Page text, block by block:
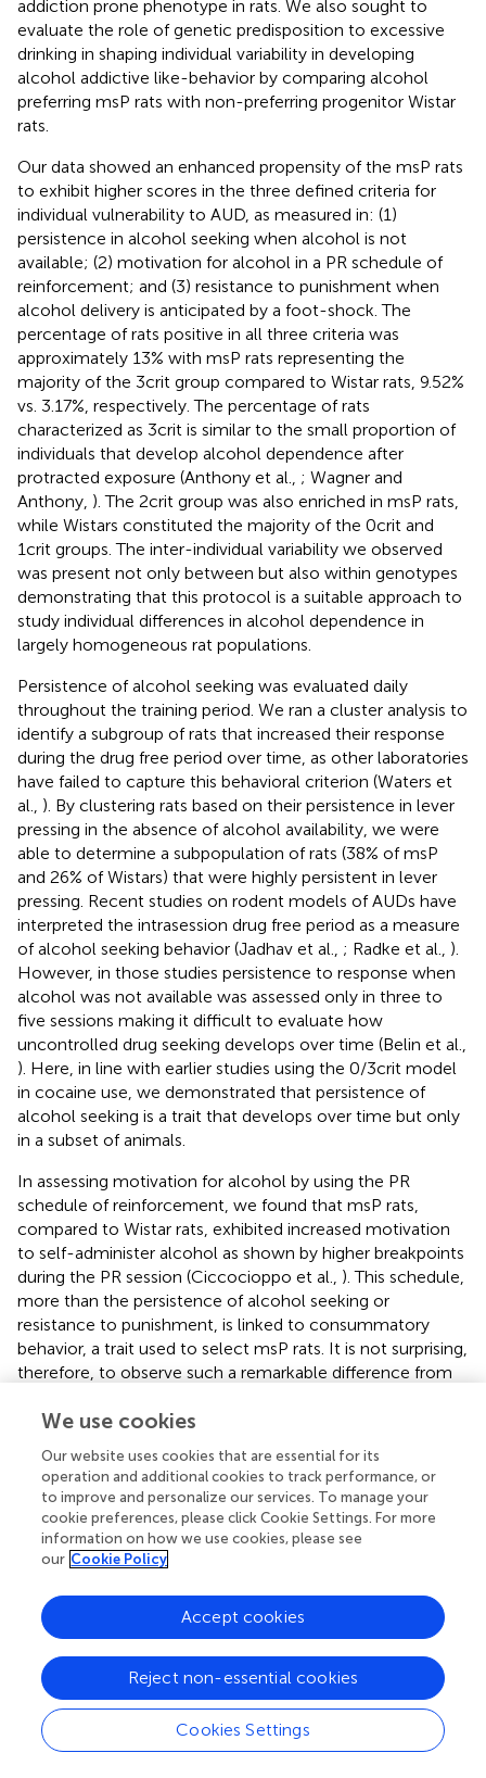
addiction prone phenotype in rats. We also sought to
evaluate the role of genetic predisposition to excessive
drinking in shaping individual variability in developing
alcohol addictive like-behavior by comparing alcohol
preferring msP rats with non-preferring progenitor Wistar
rats.
Our data showed an enhanced propensity of the msP rats
to exhibit higher scores in the three defined criteria for
individual vulnerability to AUD, as measured in: (1)
persistence in alcohol seeking when alcohol is not
available; (2) motivation for alcohol in a PR schedule of
reinforcement; and (3) resistance to punishment when
alcohol delivery is anticipated by a foot-shock. The
percentage of rats positive in all three criteria was
approximately 13% with msP rats representing the
majority of the 3crit group compared to Wistar rats, 9.52%
vs. 3.17%, respectively. The percentage of rats
characterized as 3crit is similar to the small proportion of
individuals that develop alcohol dependence after
protracted exposure (Anthony et al., ; Wagner and
Anthony, ). The 2crit group was also enriched in msP rats,
while Wistars constituted the majority of the 0crit and
1crit groups. The inter-individual variability we observed
was present not only between but also within genotypes
demonstrating that this protocol is a suitable approach to
study individual differences in alcohol dependence in
largely homogeneous rat populations.
Persistence of alcohol seeking was evaluated daily
throughout the training period. We ran a cluster analysis to
identify a subgroup of rats that increased their response
during the drug free period over time, as other laboratories
have failed to capture this behavioral criterion (Waters et
al., ). By clustering rats based on their persistence in lever
pressing in the absence of alcohol availability, we were
able to determine a subpopulation of rats (38% of msP
and 26% of Wistars) that were highly persistent in lever
pressing. Recent studies on rodent models of AUDs have
interpreted the intrasession drug free period as a measure
of alcohol seeking behavior (Jadhav et al., ; Radke et al., ).
However, in those studies persistence to response when
alcohol was not available was assessed only in three to
five sessions making it difficult to evaluate how
uncontrolled drug seeking develops over time (Belin et al.,
). Here, in line with earlier studies using the 0/3crit model
in cocaine use, we demonstrated that persistence of
alcohol seeking is a trait that develops over time but only
in a subset of animals.
In assessing motivation for alcohol by using the PR
schedule of reinforcement, we found that msP rats,
compared to Wistar rats, exhibited increased motivation
to self-administer alcohol as shown by higher breakpoints
during the PR session (Ciccocioppo et al., ). This schedule,
more than the persistence of alcohol seeking or
resistance to punishment, is linked to consummatory
behavior, a trait used to select msP rats. It is not surprising,
therefore, to observe such a remarkable difference from
demonstrated that the breakpoint is sensitive to genetic
As described in the DSM-IV and DSM-5, compulsive drug
seeking or drug-taking despite negative consequences is
another hallmark of drug dependence (American
Psychiatric Association,
A recent preclinical model developed in Cambridge
laboratories, has been able to identify a subset of
vulnerable individuals that display compulsive alcohol
seeking in the face of punishment (Giuliano et al.,
using probabilistic footshock punishment of the seeking
response in a seeking-taking chained schedule of
reinforcement they were able to distinguish the punisher
We use cookies
Our website uses cookies that are essential for its
operation and additional cookies to track performance, or
to improve and personalize our services. To manage your
cookie preferences, please click Cookie Settings. For more
information on how we use cookies, please see
our Cookie Policy
Cookies Settings
Reject non-essential cookies
Accept cookies